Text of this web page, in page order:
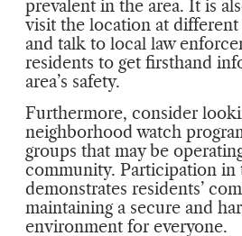
prevalent in the area. It is
visit the location at different
and talk to local law
residents to get firsthand
area’s safety.
Furthermore, consider
neighborhood watch
groups that may be
community. Participation in
demonstrates residents’
maintaining a secure and
environment for everyone.